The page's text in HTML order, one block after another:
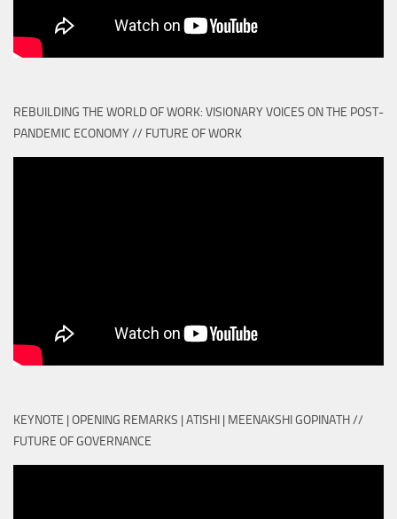
REBUILDING THE WORLD OF WORK: VISIONARY VOICES ON THE POST-
PANDEMIC ECONOMY // FUTURE OF WORK
KEYNOTE | OPENING REMARKS | ATISHI | MEENAKSHI GOPINATH //
FUTURE OF GOVERNANCE